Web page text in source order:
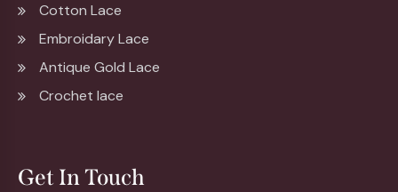
Cotton Lace
Embroidary Lace
Antique Gold Lace
Crochet lace
Get In Touch